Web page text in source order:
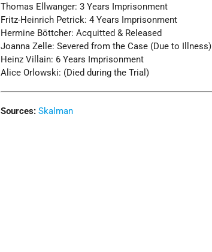
Thomas Ellwanger: 3 Years Imprisonment
Fritz-Heinrich Petrick: 4 Years Imprisonment
Hermine Böttcher: Acquitted & Released
Joanna Zelle: Severed from the Case (Due to Illness)
Heinz Villain: 6 Years Imprisonment
Alice Orlowski: (Died during the Trial)
Sources: Skalman